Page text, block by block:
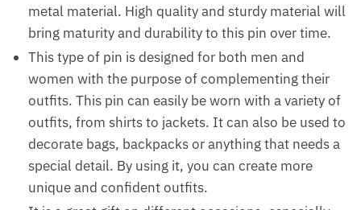
metal material. High quality and sturdy material will
bring maturity and durability to this pin over time.
This type of pin is designed for both men and
women with the purpose of complementing their
outfits. This pin can easily be worn with a variety of
outfits, from shirts to jackets. It can also be used to
decorate bags, backpacks or anything that needs a
special detail. By using it, you can create more
unique and confident outfits.